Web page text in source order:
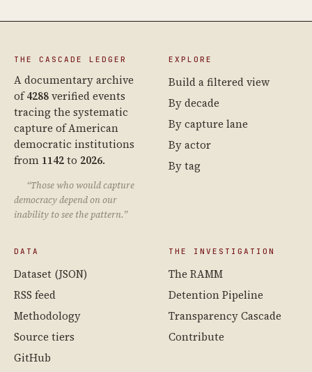
THE CASCADE LEDGER
A documentary archive
of4288verified events
tracing the systematic
capture of American
democratic institutions
from 1142to 2026.
“Those who would capture
democracy depend on our
inability to see the pattern.”
EXPLORE
Build a filtered view
By decade
By capture lane
By actor
By tag
DATA
Dataset (JSON)
RSS feed
Methodology
Source tiers
GitHub
THE INVESTIGATION
The RAMM
Detention Pipeline
Transparency Cascade
Contribute